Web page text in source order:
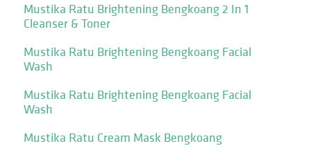
Mustika Ratu Brightening Bengkoang 2 In 1
Cleanser & Toner
Mustika Ratu Brightening Bengkoang Facial
Wash
Mustika Ratu Brightening Bengkoang Facial
Wash
Mustika Ratu Cream Mask Bengkoang